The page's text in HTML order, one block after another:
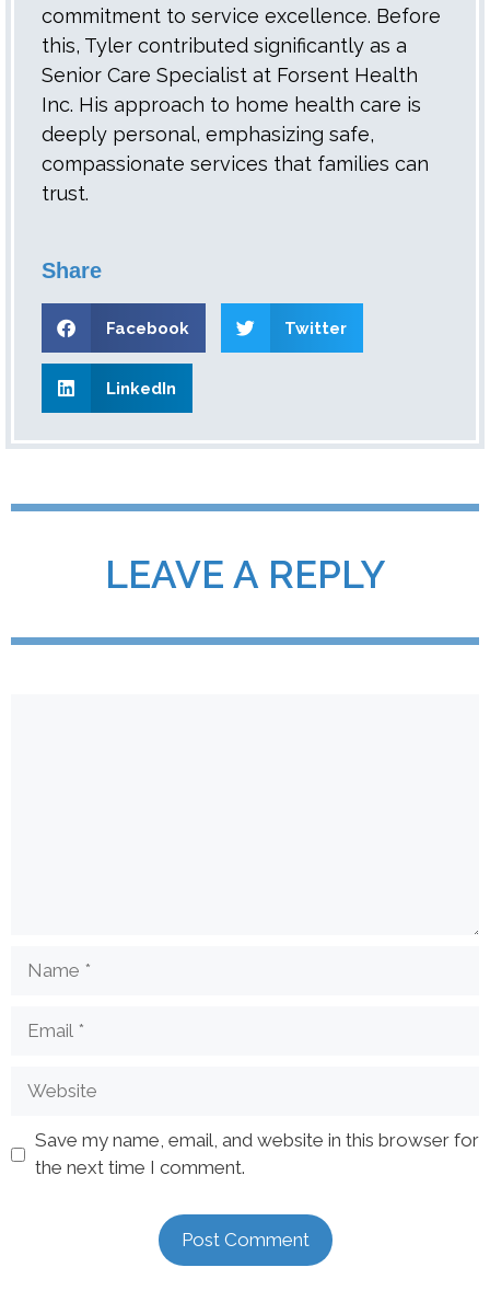
commitment to service excellence. Before
this, Tyler contributed significantly as a
Senior Care Specialist at Forsent Health
Inc. His approach to home health care is
deeply personal, emphasizing safe,
compassionate services that families can
trust.
Share
Facebook Twitter
LinkedIn
LEAVE A REPLY
Save my name, email, and website in this browser for
the next time I comment.